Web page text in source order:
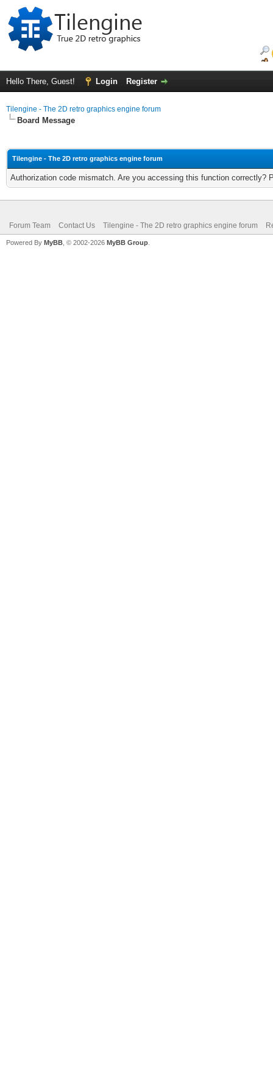
Hello There, Guest! Login Register
Tilengine - The 2D retro graphics engine forum
Board Message
Tilengine - The 2D retro graphics engine forum
Authorization code mismatch. Are you accessing this function correctly?
Forum Team Contact Us Tilengine - The 2D retro graphics engine forum
Powered By MyBB , © 2002-2026 MyBB Group